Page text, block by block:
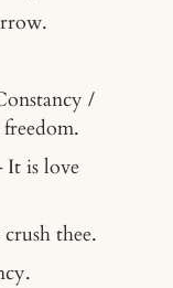
/
It is love
thee.